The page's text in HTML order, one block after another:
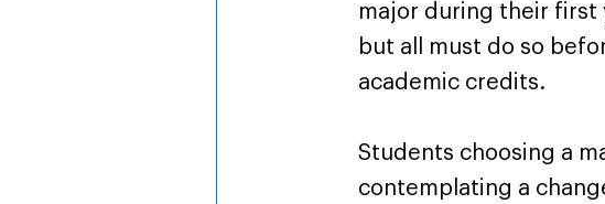
major during their first
but all must do so
academic credits.
Students choosing a
contemplating a